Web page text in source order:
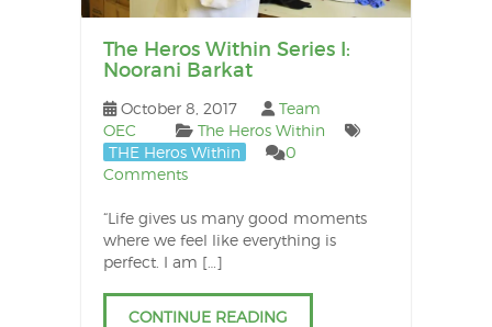
The Heros Within Series I:
Noorani Barkat
October 8, 2017
Team
OEC
The Heros Within
THE Heros Within
0
Comments
“Life gives us many good moments
where we feel like everything is
perfect. I am […]
CONTINUE READING